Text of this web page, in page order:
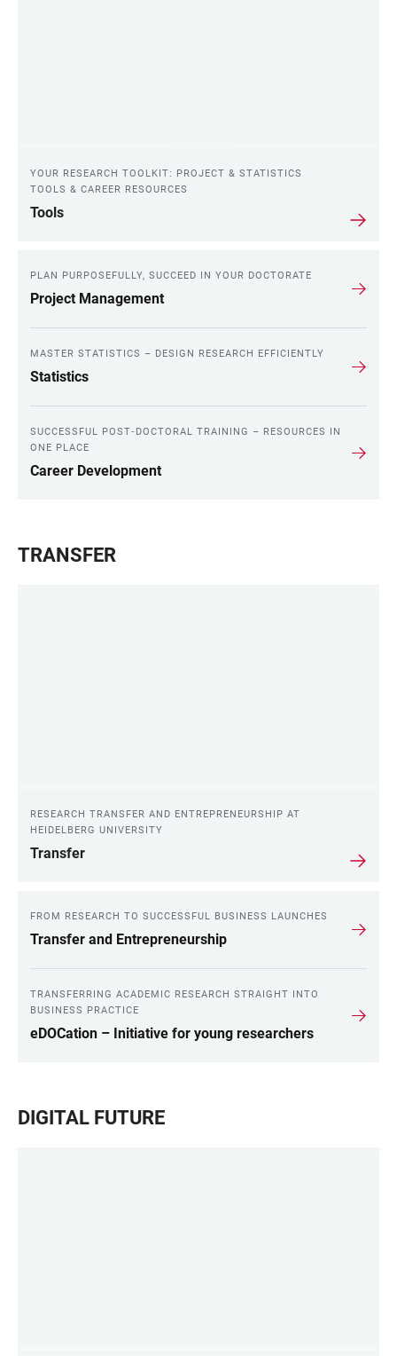
YOUR RESEARCH TOOLKIT: PROJECT & STATISTICS
TOOLS & CAREER RESOURCES
Tools
PLAN PURPOSEFULLY, SUCCEED IN YOUR DOCTORATE
Project Management
MASTER STATISTICS – DESIGN RESEARCH EFFICIENTLY
Statistics
SUCCESSFUL POST‑DOCTORAL TRAINING – RESOURCES IN
ONE PLACE
Career Development
TRANSFER
RESEARCH TRANSFER AND ENTREPRENEURSHIP AT
HEIDELBERG UNIVERSITY
Transfer
FROM RESEARCH TO SUCCESSFUL BUSINESS LAUNCHES
Transfer and Entrepreneurship
TRANSFERRING ACADEMIC RESEARCH STRAIGHT INTO
BUSINESS PRACTICE
eDOCation – Initiative for young researchers
DIGITAL FUTURE